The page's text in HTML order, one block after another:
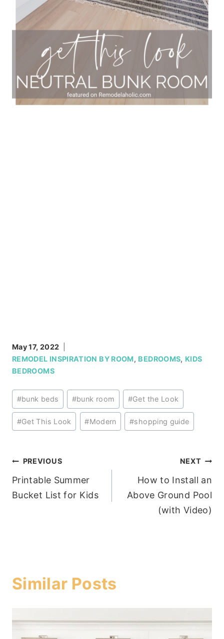
May 17, 2022
REMODEL INSPIRATION BY ROOM, BEDROOMS, KIDS
BEDROOMS
Post
Tags:
#bunk beds #bunk room #Get the Look
#Get This Look #Modern #shopping guide
Post
navigation
PREVIOUS
Printable Summer
Bucket List for Kids
NEXT
How to Install an
Above Ground Pool
(with Video)
Similar Posts